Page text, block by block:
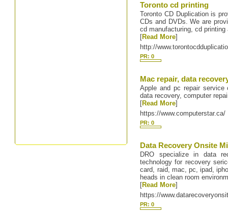
Toronto cd printing
Toronto CD Duplication is
CDs and DVDs. We are
cd manufacturing, cd printing
[Read More]
http://
PR: 0
Mac repair, data
Apple and pc repair
data recovery, computer
[Read More]
https://www.computerstar.ca/
PR: 0
Data Recovery Onsite
DRO specialize in data
technology for recovery
card, raid, mac, pc, ipad,
heads in clean room
[Read More]
https://
PR: 0